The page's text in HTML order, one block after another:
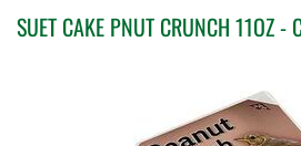
SUET CAKE PNUT CRUNCH 11OZ -